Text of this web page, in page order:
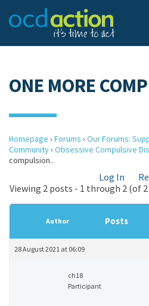
ONE MORE
Homepage › Forums › Our Forums:
Community› Obsessive Compulsive
compulsion..
Log In
Viewing 2 posts - 1 through 2 (of
Author Posts
28 August 2021 at 06:09
ch18
Participant